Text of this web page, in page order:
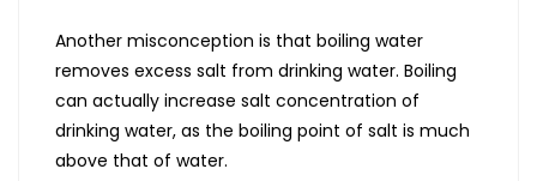
Another misconception is that boiling water
removes excess salt from drinking water. Boiling
can actually increase salt concentration of
drinking water, as the boiling point of salt is much
above that of water.